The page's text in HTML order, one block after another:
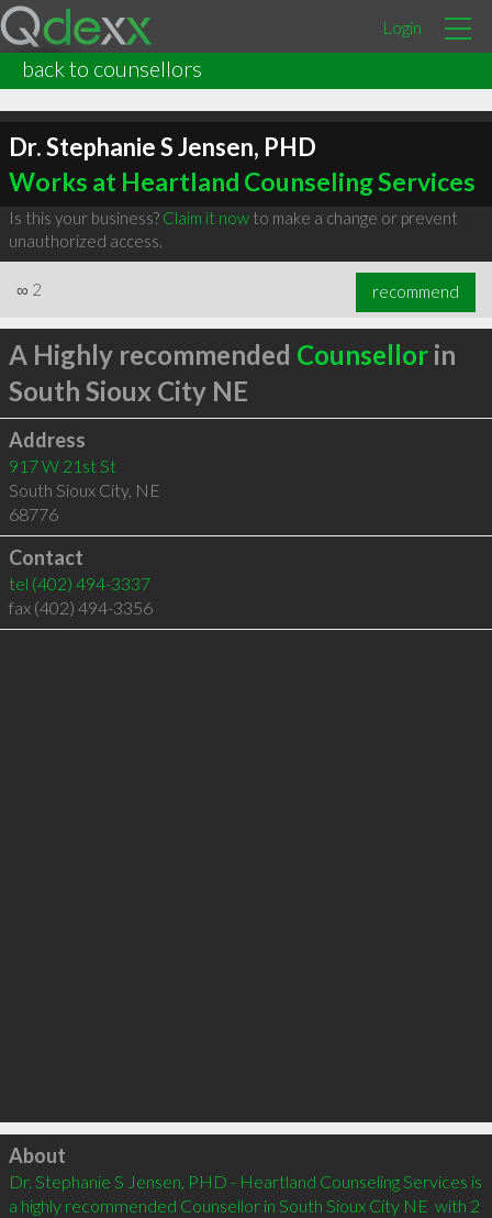
Login
back to counsellors
Dr. Stephanie S Jensen, PHD
Works at Heartland Counseling Services
Is this your business? Claim it nowto make a change or prevent
unauthorized access.
∞ 2 recommend
A Highly recommended Counsellorin
South Sioux City NE
Address
917 W 21st St
South Sioux City, NE
68776
Contact
tel (402) 494-3337
fax (402) 494-3356
Click to load
About
Dr. Stephanie S Jensen, PHD - Heartland Counseling Services is
a highly recommended Counsellor in South Sioux City NE  with 2